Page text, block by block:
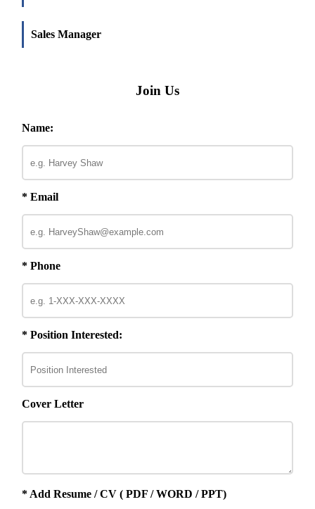
Sales Manager
Join Us
Name:
* Email
* Phone
* Position Interested:
Cover Letter
* Add Resume / CV ( PDF / WORD / PPT)